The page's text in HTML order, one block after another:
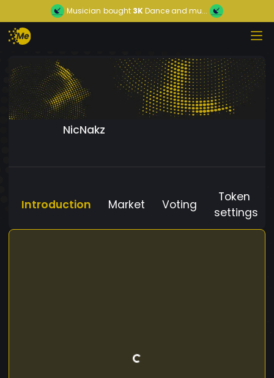
Musician bought 3KDance and mu...
NicNakz
Introduction Market Voting
Token
settings